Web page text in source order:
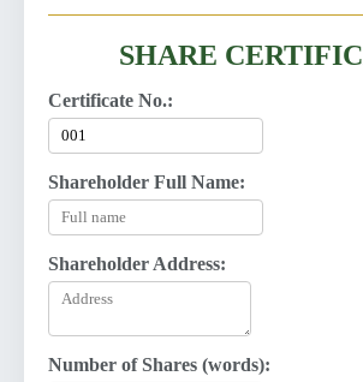
SHARE
Certificate No.:
Shareholder Full Name:
Shareholder Address:
Number of Shares (words):